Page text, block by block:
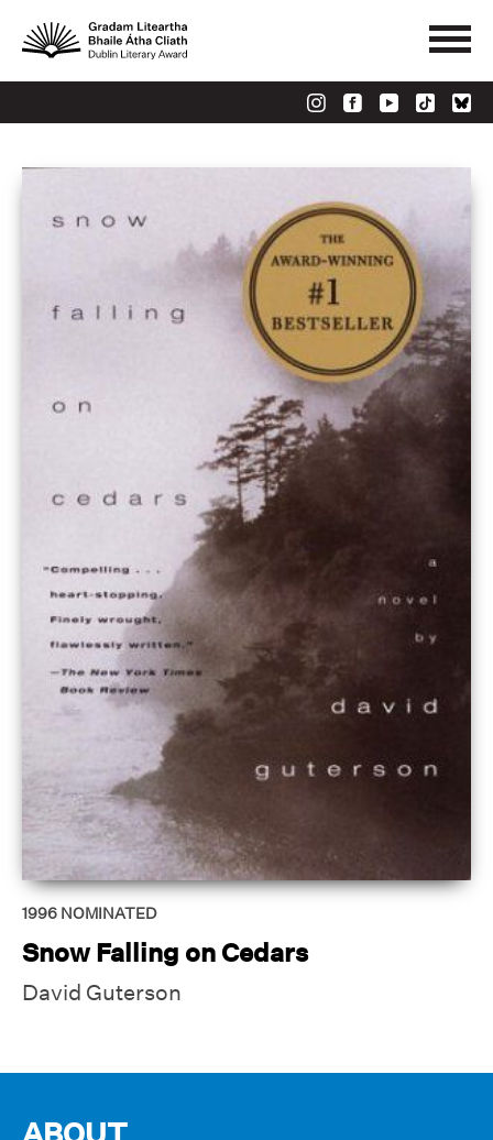
1996 NOMINATED
Snow Falling on Cedars
David Guterson